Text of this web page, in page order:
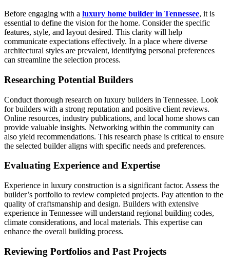
Before engaging with a luxury home builder in Tennessee, it is
essential to define the vision for the home. Consider the specific
features, style, and layout desired. This clarity will help
communicate expectations effectively. In a place where diverse
architectural styles are prevalent, identifying personal preferences
can streamline the selection process.
Researching Potential Builders
Conduct thorough research on luxury builders in Tennessee. Look
for builders with a strong reputation and positive client reviews.
Online resources, industry publications, and local home shows can
provide valuable insights. Networking within the community can
also yield recommendations. This research phase is critical to ensure
the selected builder aligns with specific needs and preferences.
Evaluating Experience and Expertise
Experience in luxury construction is a significant factor. Assess the
builder’s portfolio to review completed projects. Pay attention to the
quality of craftsmanship and design. Builders with extensive
experience in Tennessee will understand regional building codes,
climate considerations, and local materials. This expertise can
enhance the overall building process.
Reviewing Portfolios and Past Projects